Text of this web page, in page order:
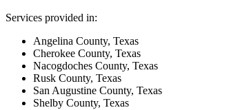
Services provided in:
Angelina County, Texas
Cherokee County, Texas
Nacogdoches County, Texas
Rusk County, Texas
San Augustine County, Texas
Shelby County, Texas